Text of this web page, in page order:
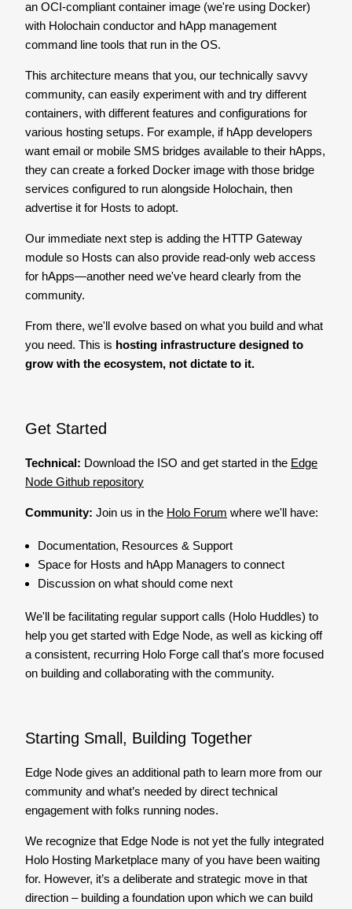
an OCI-compliant container image (we're using Docker)
with Holochain conductor and hApp management
command line tools that run in the OS.
This architecture means that you, our technically savvy
community, can easily experiment with and try different
containers, with different features and configurations for
various hosting setups. For example, if hApp developers
want email or mobile SMS bridges available to their hApps,
they can create a forked Docker image with those bridge
services configured to run alongside Holochain, then
advertise it for Hosts to adopt.
Our immediate next step is adding the HTTP Gateway
module so Hosts can also provide read-only web access
for hApps—another need we've heard clearly from the
community.
From there, we'll evolve based on what you build and what
you need. This is hosting infrastructure designed to
grow with the ecosystem, not dictate to it.
Get Started
Technical: Download the ISO and get started in the Edge
Node Github repository
Community: Join us in the Holo Forum where we'll have:
Documentation, Resources & Support
Space for Hosts and hApp Managers to connect
Discussion on what should come next
We'll be facilitating regular support calls (Holo Huddles) to
help you get started with Edge Node, as well as kicking off
a consistent, recurring Holo Forge call that's more focused
on building and collaborating with the community.
Starting Small, Building Together
Edge Node gives an additional path to learn more from our
community and what’s needed by direct technical
engagement with folks running nodes.
We recognize that Edge Node is not yet the fully integrated
Holo Hosting Marketplace many of you have been waiting
for. However, it’s a deliberate and strategic move in that
direction – building a foundation upon which we can build